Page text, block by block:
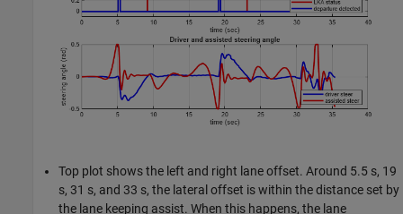
Top plot shows the left and right lane offset. Around 5.5 s, 19
s, 31 s, and 33 s, the lateral offset is within the distance set by
the lane keeping assist. When this happens, the lane